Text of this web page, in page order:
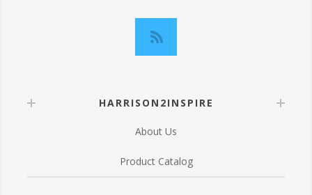
HARRISON2INSPIRE
About Us
Product Catalog